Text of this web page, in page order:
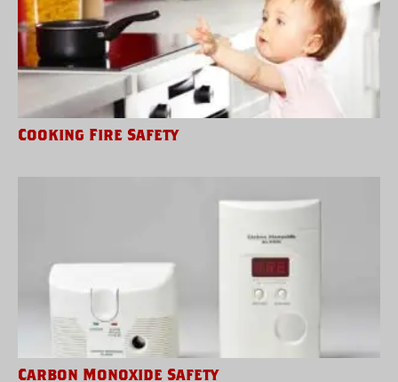
Cooking Fire Safety
Carbon Monoxide Safety